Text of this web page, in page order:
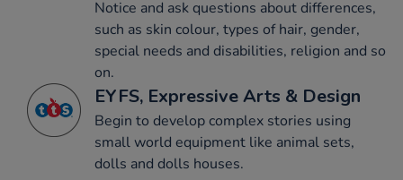
Notice and ask questions about differences,
such as skin colour, types of hair, gender,
special needs and disabilities, religion and so
on.
EYFS, Expressive Arts & Design
Begin to develop complex stories using
small world equipment like animal sets,
dolls and dolls houses.